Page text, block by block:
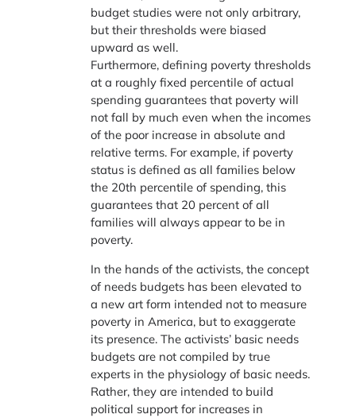
budget studies were not only arbitrary,
but their thresholds were biased
upward as well.
Furthermore, defining poverty thresholds
at a roughly fixed percentile of actual
spending guarantees that poverty will
not fall by much even when the incomes
of the poor increase in absolute and
relative terms. For example, if poverty
status is defined as all families below
the 20th percentile of spending, this
guarantees that 20 percent of all
families will always appear to be in
poverty.
In the hands of the activists, the concept
of needs budgets has been elevated to
a new art form intended not to measure
poverty in America, but to exaggerate
its presence. The activists’ basic needs
budgets are not compiled by true
experts in the physiology of basic needs.
Rather, they are intended to build
political support for increases in